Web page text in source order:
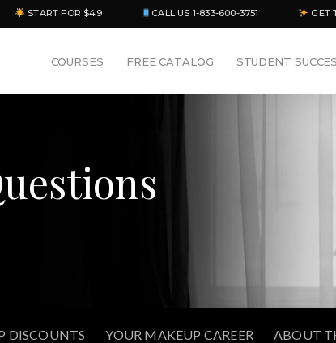
START FOR $49 CALL US 1-833-600-3751 GET
COURSES FREE CATALOG STUDENT
DISCOUNTS YOUR MAKEUP CAREER ABOUT